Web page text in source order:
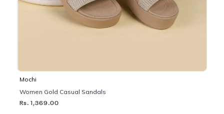
Mochi
Women Gold Casual Sandals
Rs. 1,369.00